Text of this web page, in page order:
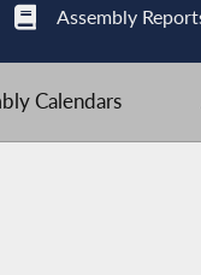
Assembly
Calendars